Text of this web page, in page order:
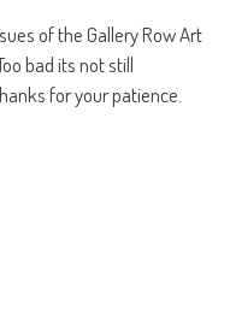
of the Gallery Row Art
bad its not still
for your patience.